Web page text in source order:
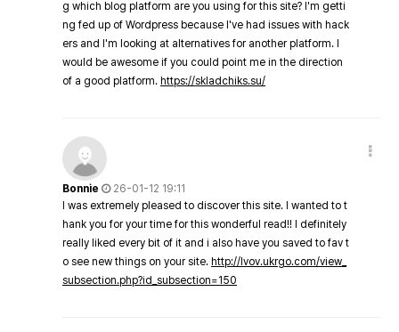
g which blog platform are you using for this site? I'm getti
ng fed up of Wordpress because I've had issues with hack
ers and I'm looking at alternatives for another platform. I
would be awesome if you could point me in the direction
of a good platform. https://skladchiks.su/
Bonnie
26-01-12 19:11
I was extremely pleased to discover this site. I wanted to t
hank you for your time for this wonderful read!! I definitely
really liked every bit of it and i also have you saved to fav t
o see new things on your site. http://lvov.ukrgo.com/view_
subsection.php?id_subsection=150